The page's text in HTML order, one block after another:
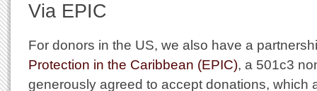
Via EPIC
For donors in the US, we also have a
Protection in the Caribbean (EPIC), a 501c3
generously agreed to accept donations, which